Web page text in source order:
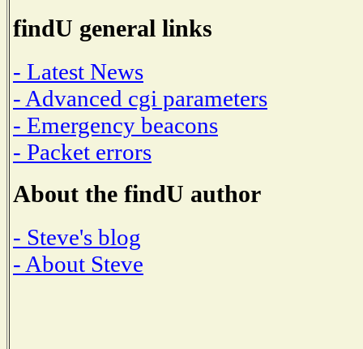
findU general links
- Latest News
- Advanced cgi parameters
- Emergency beacons
- Packet errors
About the findU author
- Steve's blog
- About Steve